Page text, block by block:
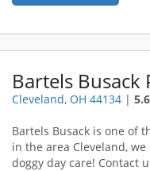
Cleveland, OH 44134 |
Bartels Busack is one of
in the area Cleveland,
doggy day care! Contact